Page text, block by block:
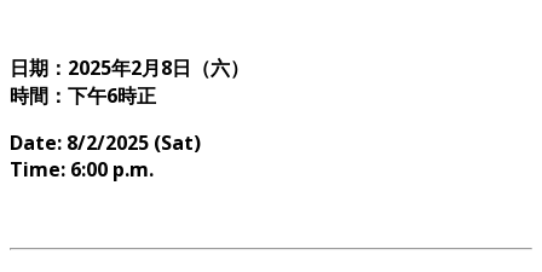
日期：2025年2月8日（六）
時間：下午6時正
Date: 8/2/2025 (Sat)
Time: 6:00 p.m.